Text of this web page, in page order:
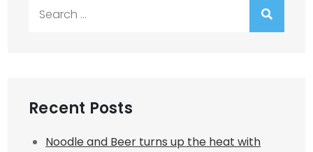
Recent Posts
Noodle and Beer turns up the heat with